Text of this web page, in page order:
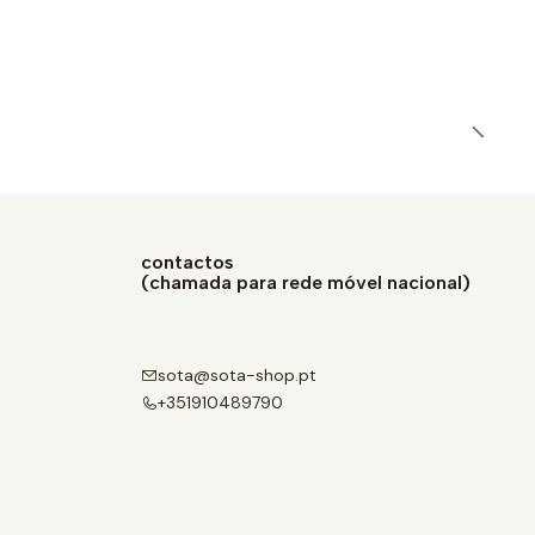
contactos
(chamada para rede móvel nacional)
sota@sota-shop.pt
+351910489790